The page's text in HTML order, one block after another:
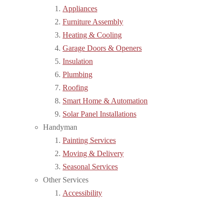
Appliances
Furniture Assembly
Heating & Cooling
Garage Doors & Openers
Insulation
Plumbing
Roofing
Smart Home & Automation
Solar Panel Installations
Handyman
Painting Services
Moving & Delivery
Seasonal Services
Other Services
Accessibility